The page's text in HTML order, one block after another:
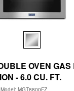
OVEN GAS
- 6.0 CU. FT.